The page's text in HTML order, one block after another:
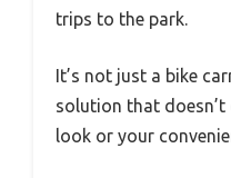
trips to the park.
It’s not just a bike
solution that doesn’t
look or your